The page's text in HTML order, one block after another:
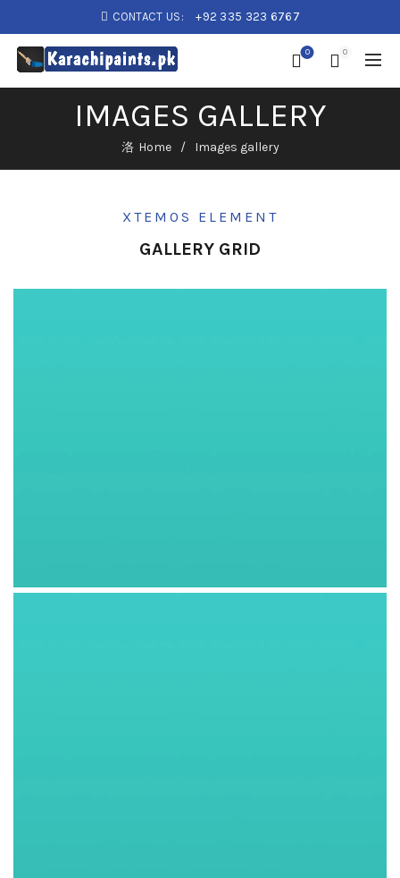
CONTACT US: +92 335 323 6767
0 0
IMAGES GALLERY
Home Images gallery
XTEMOS ELEMENT
GALLERY GRID